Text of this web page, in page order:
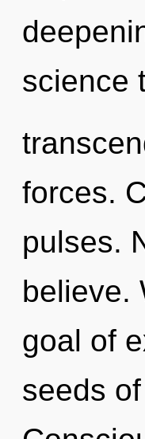
science
forces.
pulses.
believe.
goal of
seeds